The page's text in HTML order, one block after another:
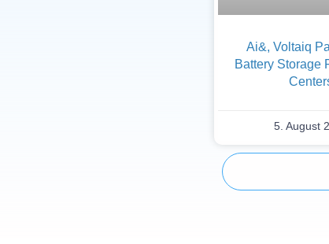
Ai&, Voltaiq
Battery Storage
5. August